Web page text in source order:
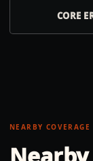
CORE
NEARBY COVERAGE